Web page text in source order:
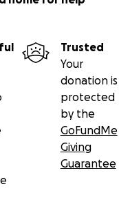
Trusted
Your
donation is
protected
by the
GoFundMe
Giving
Guarantee